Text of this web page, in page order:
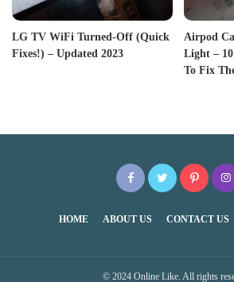
LG TV WiFi Turned-Off (Quick
Fixes!) – Updated 2023
Airpod
Light –
To Fix
HOME ABOUT US CONTACT US
© 2024 Online Like. All rights